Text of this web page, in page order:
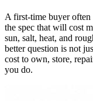
A first-time buyer often
the spec that will cost
sun, salt, heat, and
better question is not
cost to own, store,
you do.